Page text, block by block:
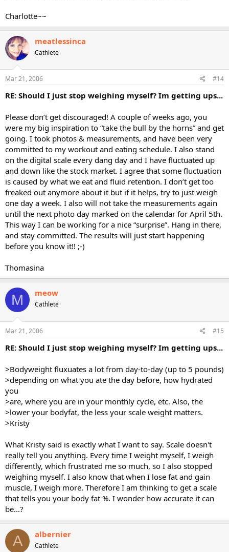
Charlotte~~
meatlessinca
Cathlete
Mar 21, 2006 #14
RE: Should I just stop weighing myself? Im getting ups...
Please don’t get discouraged! A couple of weeks ago, you
were my big inspiration to “take the bull by the horns” and get
going. I took photos & measurements, and have been very
committed to my workout and eating schedule. I also stand
on the digital scale every dang day and I have fluctuated up
and down like the stock market. I agree that some fluctuation
is caused by what we eat and fluid retention. I don’t get too
freaked out anymore about it but if it helps, try to just weigh
one day a week. I also will not take the measurements again
until the next photo day marked on the calendar for April 5th.
This way I can be working for a nice “surprise”. Hang in there,
and stay committed. The results will just start happening
before you know it!! ;-)
Thomasina
M meow
Cathlete
Mar 21, 2006 #15
RE: Should I just stop weighing myself? Im getting ups...
>Bodyweight fluxuates a lot from day-to-day (up to 5 pounds)
>depending on what you ate the day before, how hydrated
you
>are, where you are in your monthly cycle, etc. Also, the
>lower your bodyfat, the less your scale weight matters.
>Kristy
What Kristy said is exactly what I want to say. Scale doesn't
really tell you anything. Every time I weight myself, I weigh
differently, which frustrated me so much, so I also stopped
weighing myself. I also know that when I lose fat and gain
muscle, I weigh more. Therefore I am thinking to get a scale
that tells you your body fat %. I wonder how accurate it can
be...?
A albernier
Cathlete